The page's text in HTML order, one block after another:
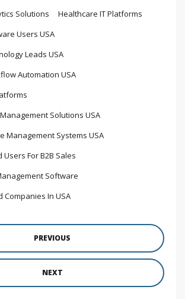
Solutions
Healthcare IT Platforms
Users USA
Leads USA
Automation USA
Solutions USA
Management Systems USA
Users For B2B Sales
Software
Companies In USA
PREVIOUS
NEXT